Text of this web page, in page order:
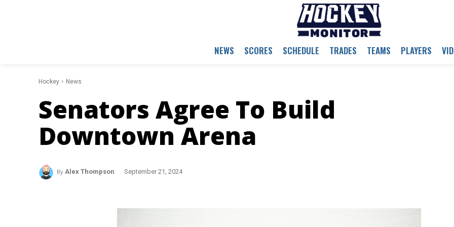
NEWS SCORES SCHEDULE TRADES TEAMS PLAYERS
Hockey News
Senators Agree To Build
Downtown Arena
By Alex Thompson September 21, 2024